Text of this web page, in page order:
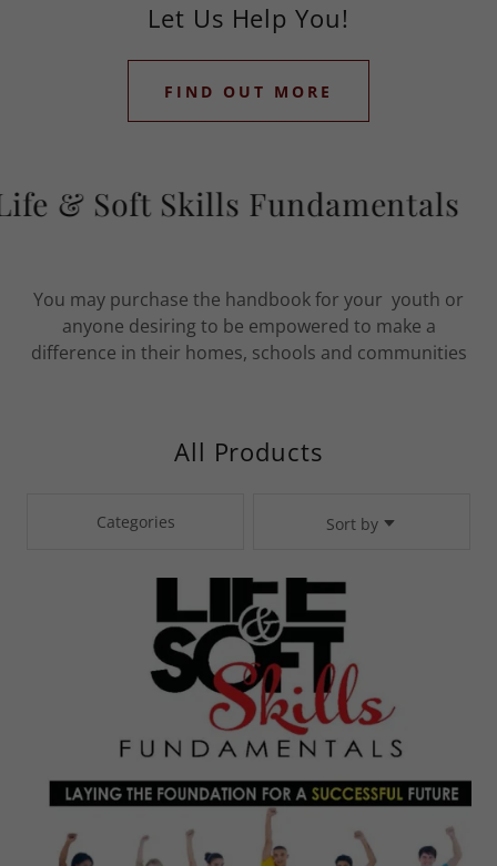
Let Us Help You!
FIND OUT MORE
& Soft Skills Fundamentals
You may purchase the handbook for your youth or
anyone desiring to be empowered to make a
difference in their homes, schools and communities
All Products
Categories Sort by